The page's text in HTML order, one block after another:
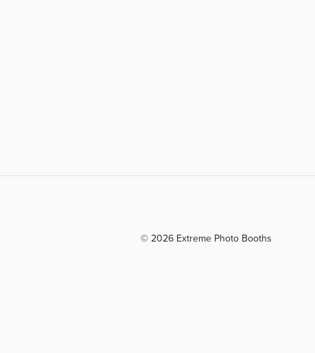
© 2026 Extreme Photo Booths